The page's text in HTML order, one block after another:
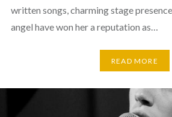
written songs, charming stage
angel have won her a reputation as…
READ MORE